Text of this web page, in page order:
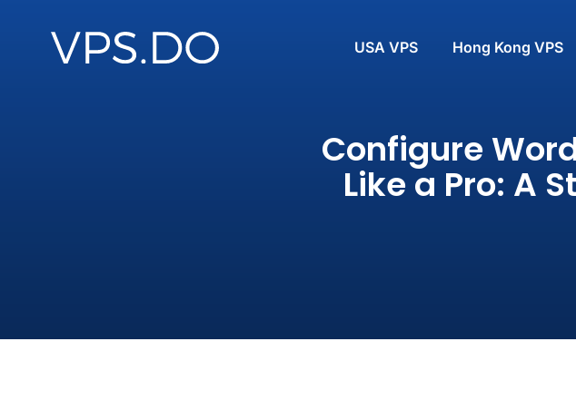
USA VPS Hong Kong VPS
Configure
Like a Pro: A